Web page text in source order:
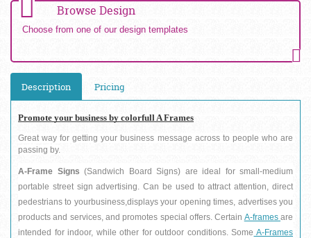
Browse Design
Choose from one of our design templates
Description Pricing
Promote your business by colorfull A Frames
Great way for getting your business message across to people who are
passing by.
A-Frame Signs (Sandwich Board Signs) are ideal for small-medium
portable street sign advertising. Can be used to attract attention, direct
pedestrians to yourbusiness,displays your opening times, advertises you
products and services, and promotes special offers. Certain A-frames are
intended for indoor, while other for outdoor conditions. Some A-Frames